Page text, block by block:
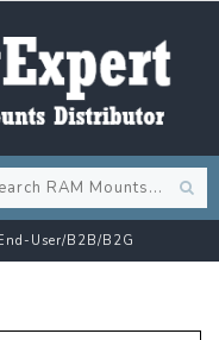
Customer email support 24/